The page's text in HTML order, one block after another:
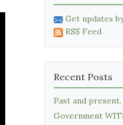
Get updates
RSS Feed
Recent Posts
Past and
Government